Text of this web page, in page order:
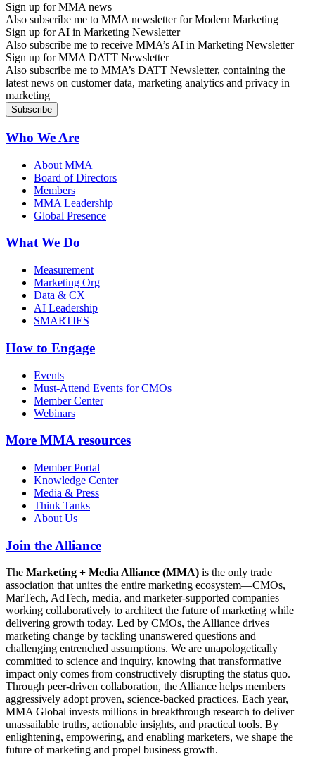
Sign up for MMA news
Also subscribe me to MMA newsletter for Modern Marketing
Sign up for AI in Marketing Newsletter
Also subscribe me to receive MMA’s AI in Marketing Newsletter
Sign up for MMA DATT Newsletter
Also subscribe me to MMA’s DATT Newsletter, containing the
latest news on customer data, marketing analytics and privacy in
marketing
Who We Are
About MMA
Board of Directors
Members
MMA Leadership
Global Presence
What We Do
Measurement
Marketing Org
Data & CX
AI Leadership
SMARTIES
How to Engage
Events
Must-Attend Events for CMOs
Member Center
Webinars
More MMA resources
Member Portal
Knowledge Center
Media & Press
Think Tanks
About Us
Join the Alliance
The Marketing + Media Alliance (MMA) is the only trade
association that unites the entire marketing ecosystem—CMOs,
MarTech, AdTech, media, and marketer-supported companies—
working collaboratively to architect the future of marketing while
delivering growth today. Led by CMOs, the Alliance drives
marketing change by tackling unanswered questions and
challenging entrenched assumptions. We are unapologetically
committed to science and inquiry, knowing that transformative
impact only comes from constructively disrupting the status quo.
Through peer-driven collaboration, the Alliance helps members
aggressively adopt proven, science-backed practices. Each year,
MMA Global invests millions in breakthrough research to deliver
unassailable truths, actionable insights, and practical tools. By
enlightening, empowering, and enabling marketers, we shape the
future of marketing and propel business growth.